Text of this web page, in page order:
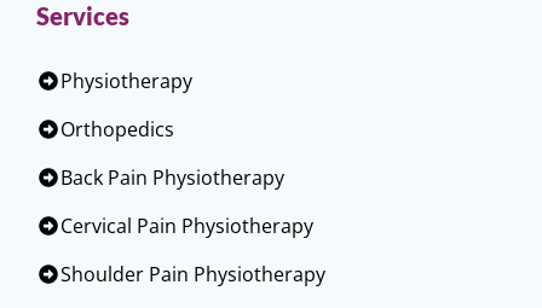
Services
Physiotherapy
Orthopedics
Back Pain Physiotherapy
Cervical Pain Physiotherapy
Shoulder Pain Physiotherapy